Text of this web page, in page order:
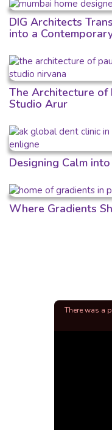
DIG Architects
into a
The Architecture of
Studio Arur
Designing Calm
Where Gradients
There was a